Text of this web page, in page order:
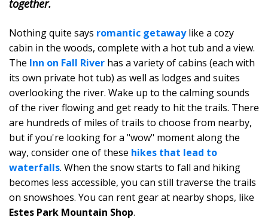
together.
Nothing quite says romantic getawaylike a cozy
cabin in the woods, complete with a hot tub and a view.
The Inn on Fall River has a variety of cabins (each with
its own private hot tub) as well as lodges and suites
overlooking the river. Wake up to the calming sounds
of the river flowing and get ready to hit the trails. There
are hundreds of miles of trails to choose from nearby,
but if you're looking for a "wow" moment along the
way, consider one of these hikes that lead to
waterfalls. When the snow starts to fall and hiking
becomes less accessible, you can still traverse the trails
on snowshoes. You can rent gear at nearby shops, like
Estes Park Mountain Shop.